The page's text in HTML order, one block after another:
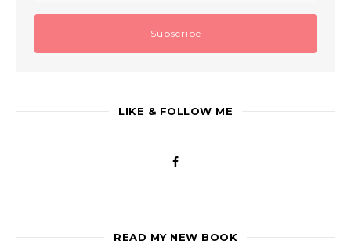
LIKE & FOLLOW ME
READ MY NEW BOOK